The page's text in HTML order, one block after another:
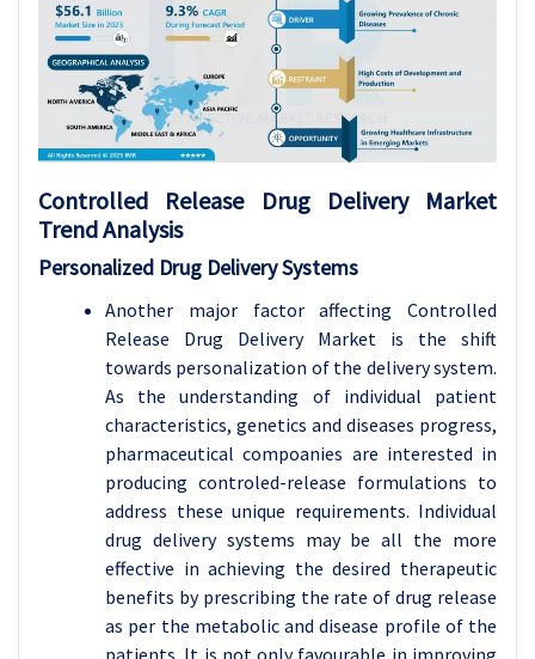
Controlled Release Drug Delivery Market
Trend Analysis
Personalized Drug Delivery Systems
Another major factor affecting Controlled
Release Drug Delivery Market is the shift
towards personalization of the delivery system.
As the understanding of individual patient
characteristics, genetics and diseases progress,
pharmaceutical compoanies are interested in
producing controled-release formulations to
address these unique requirements. Individual
drug delivery systems may be all the more
effective in achieving the desired therapeutic
benefits by prescribing the rate of drug release
as per the metabolic and disease profile of the